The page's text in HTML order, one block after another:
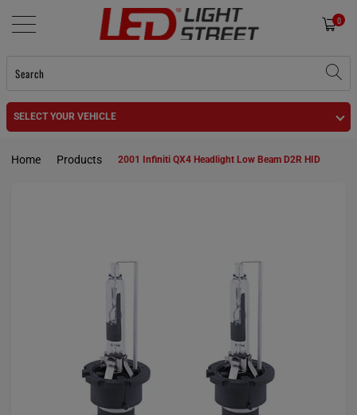
0
SELECT YOUR VEHICLE
Home Products 2001 Infiniti QX4 Headlight Low Beam D2R HID